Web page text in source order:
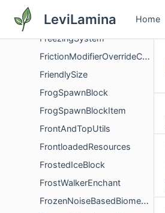
LeviLamina Home
FreezingComponent
FreezingSystem
FrictionModifierOverrideComponent
FriendlySize
FrogSpawnBlock
FrogSpawnBlockItem
FrontAndTopUtils
FrontloadedResources
FrostedIceBlock
FrostWalkerEnchant
FrozenNoiseBasedBiomeComponentGlue